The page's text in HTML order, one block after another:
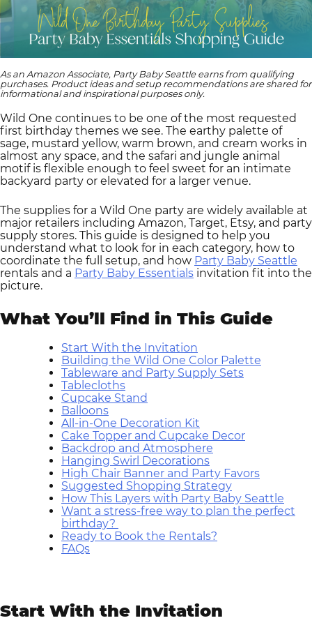
As an Amazon Associate, Party Baby Seattle earns from qualifying
purchases. Product ideas and setup recommendations are shared for
informational and inspirational purposes only.
Wild One continues to be one of the most requested
first birthday themes we see. The earthy palette of
sage, mustard yellow, warm brown, and cream works in
almost any space, and the safari and jungle animal
motif is flexible enough to feel sweet for an intimate
backyard party or elevated for a larger venue.
The supplies for a Wild One party are widely available at
major retailers including Amazon, Target, Etsy, and party
supply stores. This guide is designed to help you
understand what to look for in each category, how to
coordinate the full setup, and how Party Baby Seattle
rentals and a Party Baby Essentials invitation fit into the
picture.
What You’ll Find in This Guide
Start With the Invitation
Building the Wild One Color Palette
Tableware and Party Supply Sets
Tablecloths
Cupcake Stand
Balloons
All-in-One Decoration Kit
Cake Topper and Cupcake Decor
Backdrop and Atmosphere
Hanging Swirl Decorations
High Chair Banner and Party Favors
Suggested Shopping Strategy
How This Layers with Party Baby Seattle
Want a stress-free way to plan the perfect
birthday?
Ready to Book the Rentals?
FAQs
Start With the Invitation